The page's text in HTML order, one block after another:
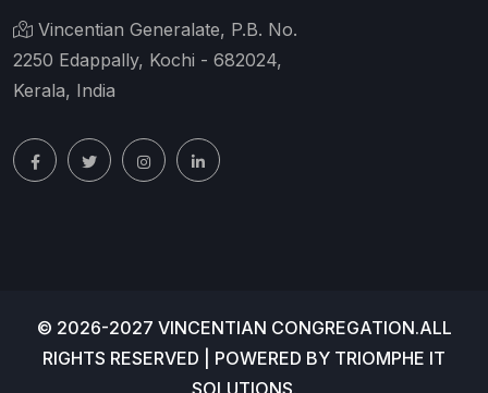
Vincentian Generalate, P.B. No.
2250 Edappally, Kochi - 682024,
Kerala, India
© 2026-2027 VINCENTIAN CONGREGATION.ALL
RIGHTS RESERVED | POWERED BY TRIOMPHE IT